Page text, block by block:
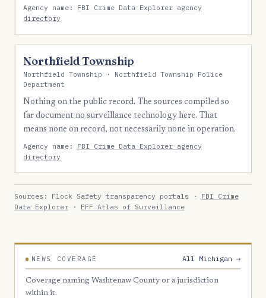
Agency name: FBI Crime Data Explorer agency
directory
Northfield Township
Northfield Township · Northfield Township Police
Department
Nothing on the public record. The sources compiled so
far document no surveillance technology here. That
means none on record, not necessarily none in operation.
Agency name: FBI Crime Data Explorer agency
directory
Sources: Flock Safety transparency portals · FBI Crime
Data Explorer · EFF Atlas of Surveillance
NEWS COVERAGE All Michigan →
Coverage naming Washtenaw County or a jurisdiction
within it.